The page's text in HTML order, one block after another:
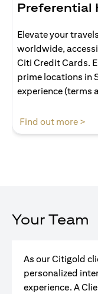
Preferential
Elevate your
worldwide,
Citi Credit Cards.
prime locations in
experience (terms
Find out more >
Your Team
As our Citigold
personalized
experience. A